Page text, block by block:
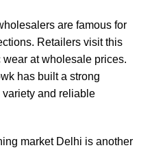
are famous for
Retailers visit this
at wholesale prices.
has built a strong
and reliable
market Delhi is another